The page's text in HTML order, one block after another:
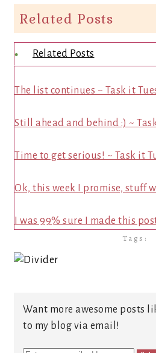
Related Posts
Related Posts
The list continues ~ Task it
Still ahead and behind :) ~
Time to get serious! ~ Task it
Ok, this week I promise, stuff
I was 99% sure I made this
Tags:
Want more awesome posts
to my blog via email!